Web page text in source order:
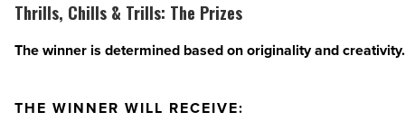
Thrills, Chills & Trills: The Prizes
The winner is determined based on originality and creativity.
THE WINNER WILL RECEIVE: